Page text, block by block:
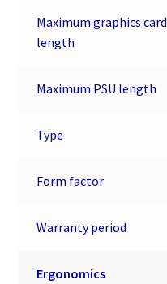
Maximum graphics card
length
Maximum PSU length
Type
Form factor
Warranty period
Ergonomics